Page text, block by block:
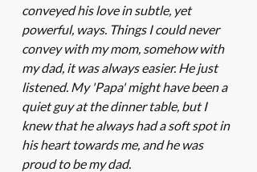
conveyed his love in subtle, yet
powerful, ways. Things I could never
convey with my mom, somehow with
my dad, it was always easier. He just
listened. My 'Papa' might have been a
quiet guy at the dinner table, but I
knew that he always had a soft spot in
his heart towards me, and he was
proud to be my dad.